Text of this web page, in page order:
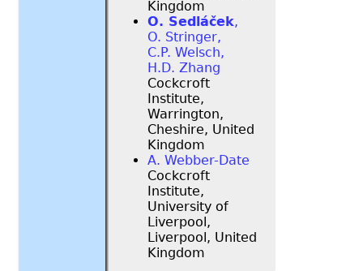
Kingdom
O. Sedláček,
O. Stringer,
C.P. Welsch,
H.D. Zhang
Cockcroft
Institute,
Warrington,
Cheshire, United
Kingdom
A. Webber-Date
Cockcroft
Institute,
University of
Liverpool,
Liverpool, United
Kingdom